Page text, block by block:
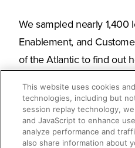
We sampled nearly 1,400
Enablement, and
of the Atlantic to find out
overall business
to bolster their success in
Read the full report to find
This website uses cookies
technologies, including but
session replay technology,
and JavaScript to enhance
analyze performance and
also share information about